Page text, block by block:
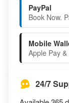
PayPal
Book Now.
Mobile
Apple Pay
24/7